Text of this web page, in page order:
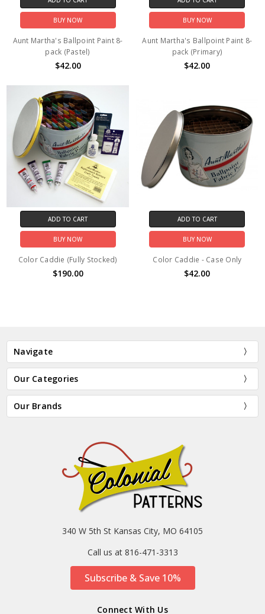
BUY NOW
Aunt Martha's Ballpoint Paint 8-
pack (Pastel)
$42.00
BUY NOW
Aunt Martha's Ballpoint Paint 8-
pack (Primary)
$42.00
ADD TO CART
BUY NOW
Color Caddie (Fully Stocked)
$190.00
ADD TO CART
BUY NOW
Color Caddie - Case Only
$42.00
Navigate
Our Categories
Our Brands
340 W 5th St Kansas City, MO 64105
Call us at 816-471-3313
Subscribe & Save 10%
Connect With Us